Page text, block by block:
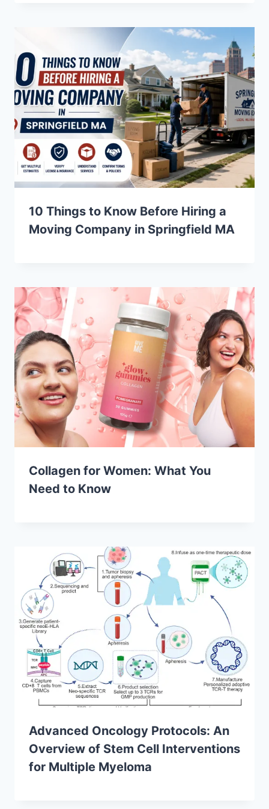
10 Things to Know Before Hiring a
Moving Company in Springfield MA
Collagen for Women: What You
Need to Know
Advanced Oncology Protocols: An
Overview of Stem Cell Interventions
for Multiple Myeloma